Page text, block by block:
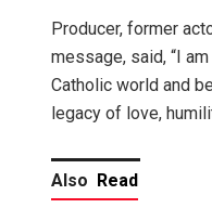
Producer, former
message, said, “I
Catholic world and
legacy of love,
Also Read